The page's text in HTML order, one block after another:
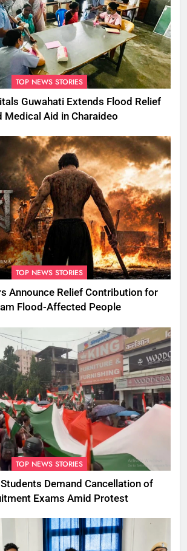
TOP NEWS STORIES
Guwahati Extends Flood Relief
Medical Aid in Charaideo
TOP NEWS STORIES
Announce Relief Contribution for
Flood-Affected People
TOP NEWS STORIES
Demand Cancellation of
Exams Amid Protest